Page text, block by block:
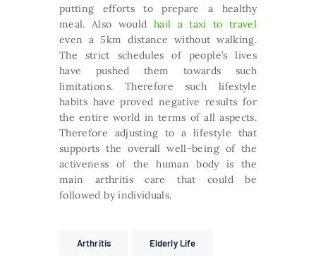
putting efforts to prepare a healthy
meal. Also would hail a taxi to travel
even a 5km distance without walking.
The strict schedules of people’s lives
have pushed them towards such
limitations. Therefore such lifestyle
habits have proved negative results for
the entire world in terms of all aspects.
Therefore adjusting to a lifestyle that
supports the overall well-being of the
activeness of the human body is the
main arthritis care that could be
followed by individuals.
Arthritis Elderly Life